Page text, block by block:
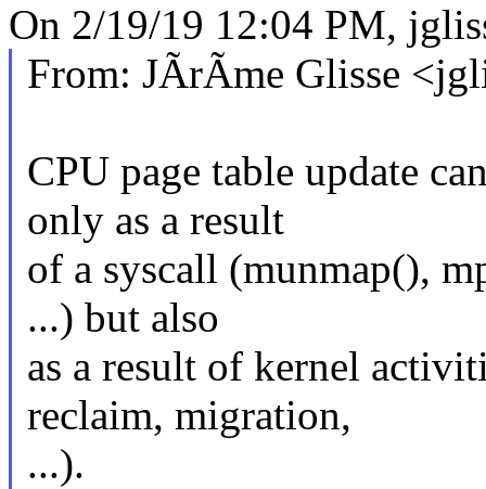
On 2/19/19 12:04 PM,
From: JÃrÃme Glisse
CPU page table update
only as a result
of a syscall (munmap(),
...) but also
as a result of kernel
reclaim, migration,
...).